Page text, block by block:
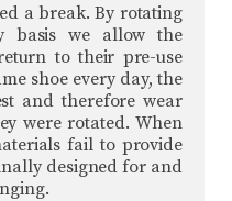
a break. By rotating
basis we allow the
to their pre-use
shoe every day, the
and therefore wear
were rotated. When
fail to provide
designed for and